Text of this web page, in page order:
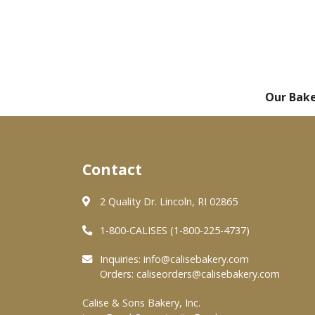
Our
Contact
2 Quality Dr. Lincoln, RI 02865
1-800-CALISES (1-800-225-4737)
Inquiries: info@calisebakery.com
Orders: caliseorders@calisebakery.com
Calise & Sons Bakery, Inc.